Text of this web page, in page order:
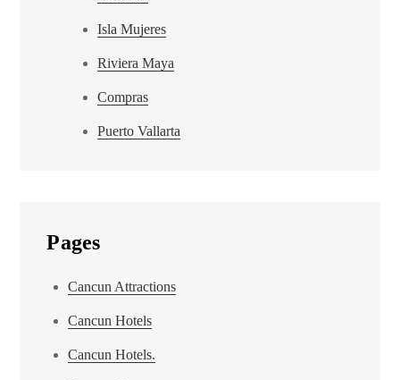
Isla Mujeres
Riviera Maya
Compras
Puerto Vallarta
Pages
Cancun Attractions
Cancun Hotels
Cancun Hotels.